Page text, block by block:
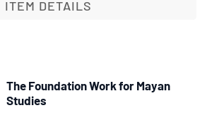
of
ITEM DETAILS
The Foundation Work for Mayan
Studies